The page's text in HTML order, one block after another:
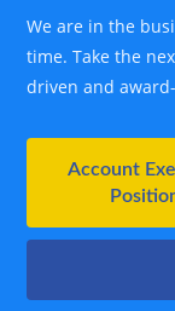
We are in the
time. Take the
driven and
Account